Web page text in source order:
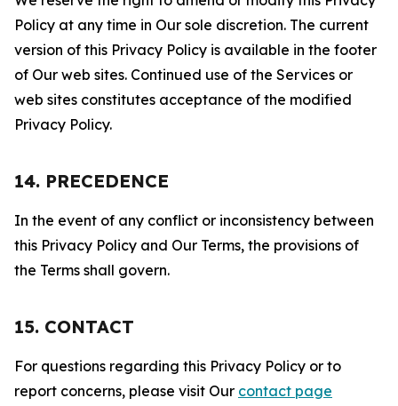
Policy at any time in Our sole discretion. The current
version of this Privacy Policy is available in the footer
of Our web sites. Continued use of the Services or
web sites constitutes acceptance of the modified
Privacy Policy.
14. PRECEDENCE
In the event of any conflict or inconsistency between
this Privacy Policy and Our Terms, the provisions of
the Terms shall govern.
15. CONTACT
For questions regarding this Privacy Policy or to
report concerns, please visit Our contact page